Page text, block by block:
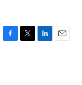
F
T
L
E